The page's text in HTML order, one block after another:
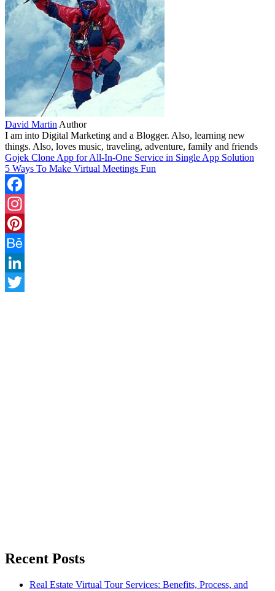
David Martin Author
I am into Digital Marketing and a Blogger. Also, learning new
things. Also, loves music, traveling, adventure, family and friends
Gojek Clone App for All-In-One Service in Single App Solution
5 Ways To Make Virtual Meetings Fun
Facebook
Instagram
Pinterest
Behance
LinkedIn
Recent Posts
Real Estate Virtual Tour Services: Benefits, Process, and